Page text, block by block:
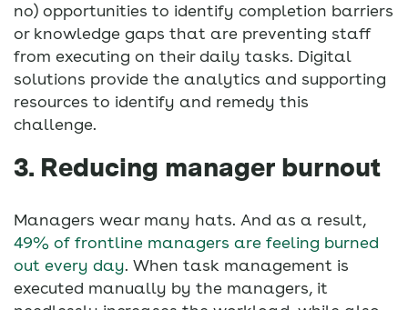
no) opportunities to identify completion barriers
or knowledge gaps that are preventing staff
from executing on their daily tasks. Digital
solutions provide the analytics and supporting
resources to identify and remedy this
challenge.
3. Reducing manager burnout
Managers wear many hats. And as a result,
49% of frontline managers are feeling burned
out every day. When task management is
executed manually by the managers, it